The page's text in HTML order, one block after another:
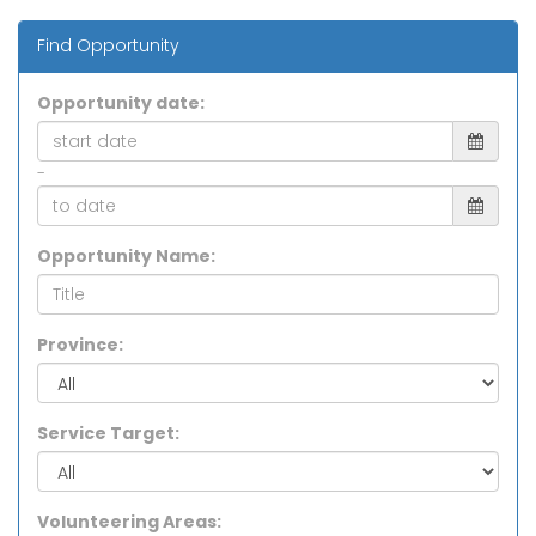
Find Opportunity
Opportunity date:
-
Opportunity Name:
Province:
Service Target:
Volunteering Areas: